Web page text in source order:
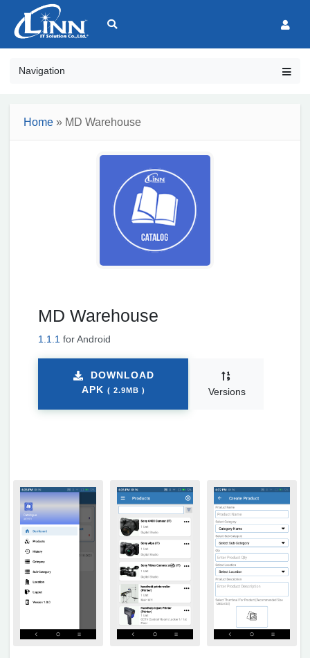
Navigation
Home » MD Warehouse
MD Warehouse
1.1.1 for Android
DOWNLOAD
APK ( 2.9MB ) Versions